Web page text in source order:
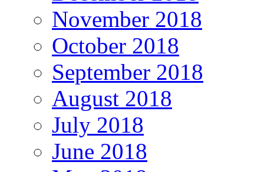
November 2018
October 2018
September 2018
August 2018
July 2018
June 2018